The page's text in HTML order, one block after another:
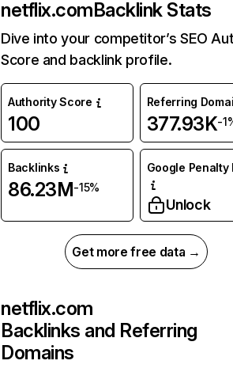
netflix.comBacklink Stats
Dive into your competitor’s SEO
Score and backlink profile.
Authority Score
100
Referring
377.93K-
Backlinks
86.23M-15%
Google Penalty
Unlock
Get more free data →
netflix.com
Backlinks and Referring
Domains